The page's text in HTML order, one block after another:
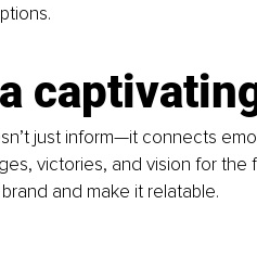
just inform—it connects
victories, and vision for the
and make it relatable.